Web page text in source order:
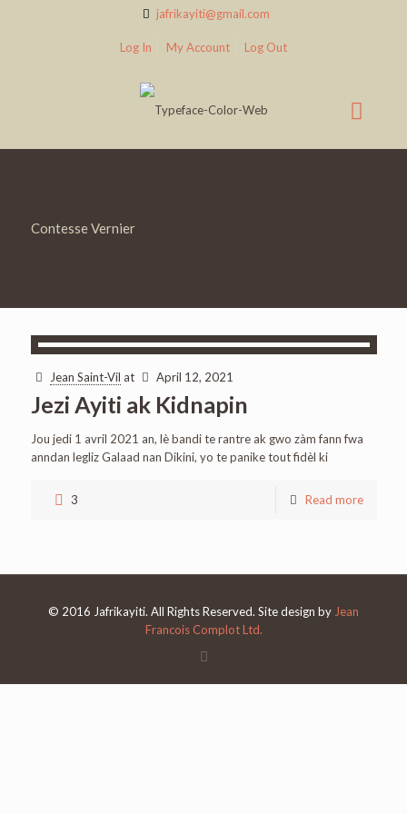
jafrikayiti@gmail.com
Log In My Account Log Out
Contesse Vernier
Jean Saint-Vil at April 12, 2021
Jezi Ayiti ak Kidnapin
Jou jedi 1 avril 2021 an, lè bandi te rantre ak gwo zàm fann fwa
anndan legliz Galaad nan Dikini, yo te panike tout fidèl ki
3 Read more
© 2016 Jafrikayiti. All Rights Reserved. Site design by Jean
Francois Complot Ltd.